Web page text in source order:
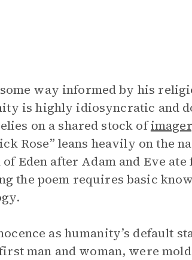
way informed by his
is highly idiosyncratic and
on a shared stock of
Rose” leans heavily on the
Eden after Adam and Eve
the poem requires basic
as humanity’s default
man and woman, were